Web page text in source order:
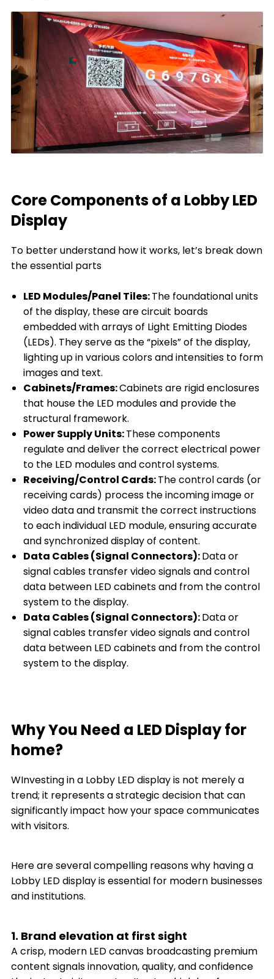
Core Components of a Lobby LED
Display
To better understand how it works, let’s break down
the essential parts
LED Modules/Panel Tiles:The foundational units
of the display, these are circuit boards
embedded with arrays of Light Emitting Diodes
(LEDs). They serve as the “pixels” of the display,
lighting up in various colors and intensities to form
images and text.
Cabinets/Frames:Cabinets are rigid enclosures
that house the LED modules and provide the
structural framework.
Power Supply Units:These components
regulate and deliver the correct electrical power
to the LED modules and control systems.
Receiving/Control Cards:The control cards (or
receiving cards) process the incoming image or
video data and transmit the correct instructions
to each individual LED module, ensuring accurate
and synchronized display of content.
Data Cables (Signal Connectors):Data or
signal cables transfer video signals and control
data between LED cabinets and from the control
system to the display.
Data Cables (Signal Connectors):Data or
signal cables transfer video signals and control
data between LED cabinets and from the control
system to the display.
Why You Need a LED Display for
home?
WInvesting in a Lobby LED display is not merely a
trend; it represents a strategic decision that can
significantly impact how your space communicates
with visitors.
Here are several compelling reasons why having a
Lobby LED display is essential for modern businesses
and institutions.
1. Brand elevation at first sight
A crisp, modern LED canvas broadcasting premium
content signals innovation, quality, and confidence